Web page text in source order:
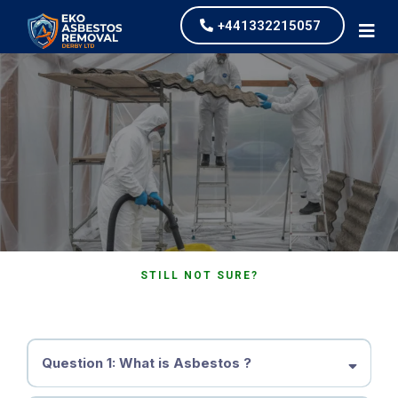
+441332215057
FAQ's
STILL NOT SURE?
Question 1: What is Asbestos ?
Asbestos is a group of naturally-occurring minerals composed of